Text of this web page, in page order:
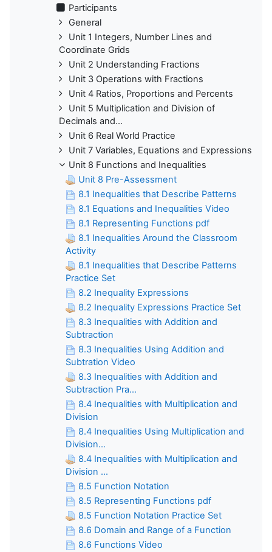
Participants
General
Unit 1 Integers, Number Lines and
Coordinate Grids
Unit 2 Understanding Fractions
Unit 3 Operations with Fractions
Unit 4 Ratios, Proportions and Percents
Unit 5 Multiplication and Division of
Decimals and...
Unit 6 Real World Practice
Unit 7 Variables, Equations and Expressions
Unit 8 Functions and Inequalities
Unit 8 Pre-Assessment
8.1 Inequalities that Describe Patterns
8.1 Equations and Inequalities Video
8.1 Representing Functions pdf
8.1 Inequalities Around the Classroom
Activity
8.1 Inequalities that Describe Patterns
Practice Set
8.2 Inequality Expressions
8.2 Inequality Expressions Practice Set
8.3 Inequalities with Addition and
Subtraction
8.3 Inequalities Using Addition and
Subtration Video
8.3 Inequalities with Addition and
Subtraction Pra...
8.4 Inequalities with Multiplication and
Division
8.4 Inequalities Using Multiplication and
Division...
8.4 Inequalities with Multiplication and
Division ...
8.5 Function Notation
8.5 Representing Functions pdf
8.5 Function Notation Practice Set
8.6 Domain and Range of a Function
8.6 Functions Video